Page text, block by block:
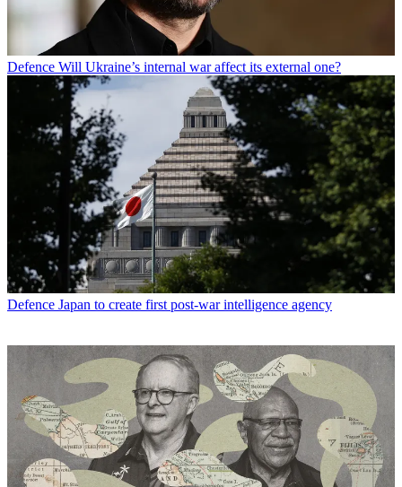
Defence Will Ukraine’s internal war affect its external one?
Defence Japan to create first post-war intelligence agency